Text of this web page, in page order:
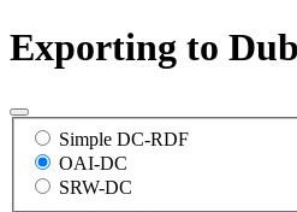
Exporting to
Simple DC-RDF
OAI-DC
SRW-DC